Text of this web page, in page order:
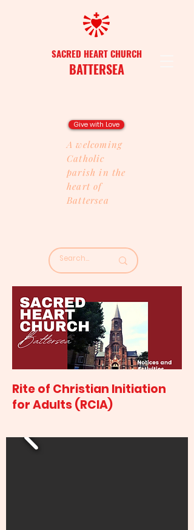
Give with Love
SACRED HEART CHURCH
BATTERSEA
A welcoming
Catholic
parish in the
heart of
Battersea
Rite of Christian Initiation
for Adults (RCIA)